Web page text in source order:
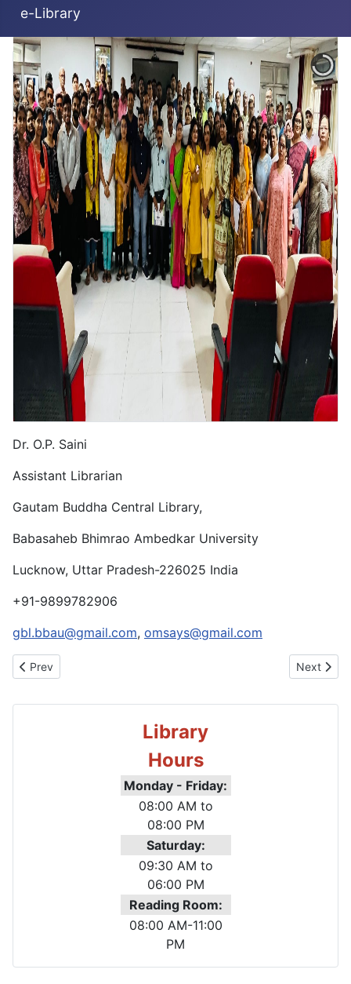
e-Library
Dr. O.P. Saini
Assistant Librarian
Gautam Buddha Central Library,
Babasaheb Bhimrao Ambedkar University
Lucknow, Uttar Pradesh-226025 India
Phone
+91-9899782906
Email:
gbl.bbau@gmail.com, omsays@gmail.com
Previous article: About Library
Prev Next
Next
Library
Hours
Monday - Friday:
08:00 AM to
08:00 PM
Saturday:
09:30 AM to
06:00 PM
Reading Room:
08:00 AM-11:00
PM